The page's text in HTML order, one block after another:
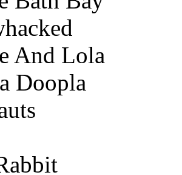
And Lola
Doopla